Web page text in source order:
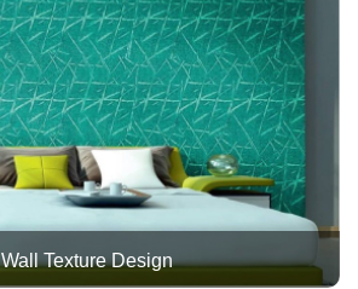
Wall Texture Design